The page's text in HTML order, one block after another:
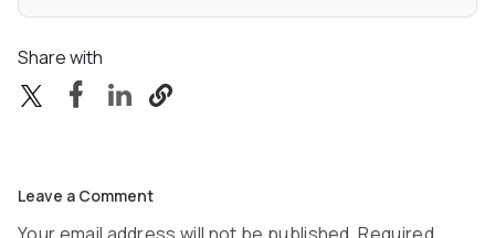
Share with
Leave a Comment